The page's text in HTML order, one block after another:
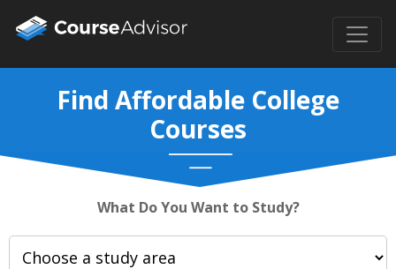
Find Affordable College
Courses
What Do You Want to Study?